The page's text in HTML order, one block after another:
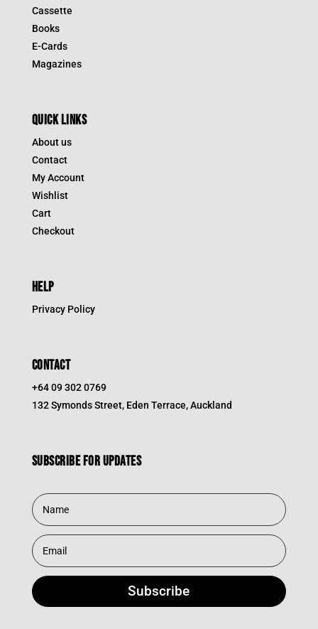
Cassette
Books
E-Cards
Magazines
QUICK LINKS
About us
Contact
My Account
Wishlist
Cart
Checkout
HELP
Privacy Policy
CONTACT
+64 09 302 0769
132 Symonds Street, Eden Terrace, Auckland
Subscribe for updates
Subscribe